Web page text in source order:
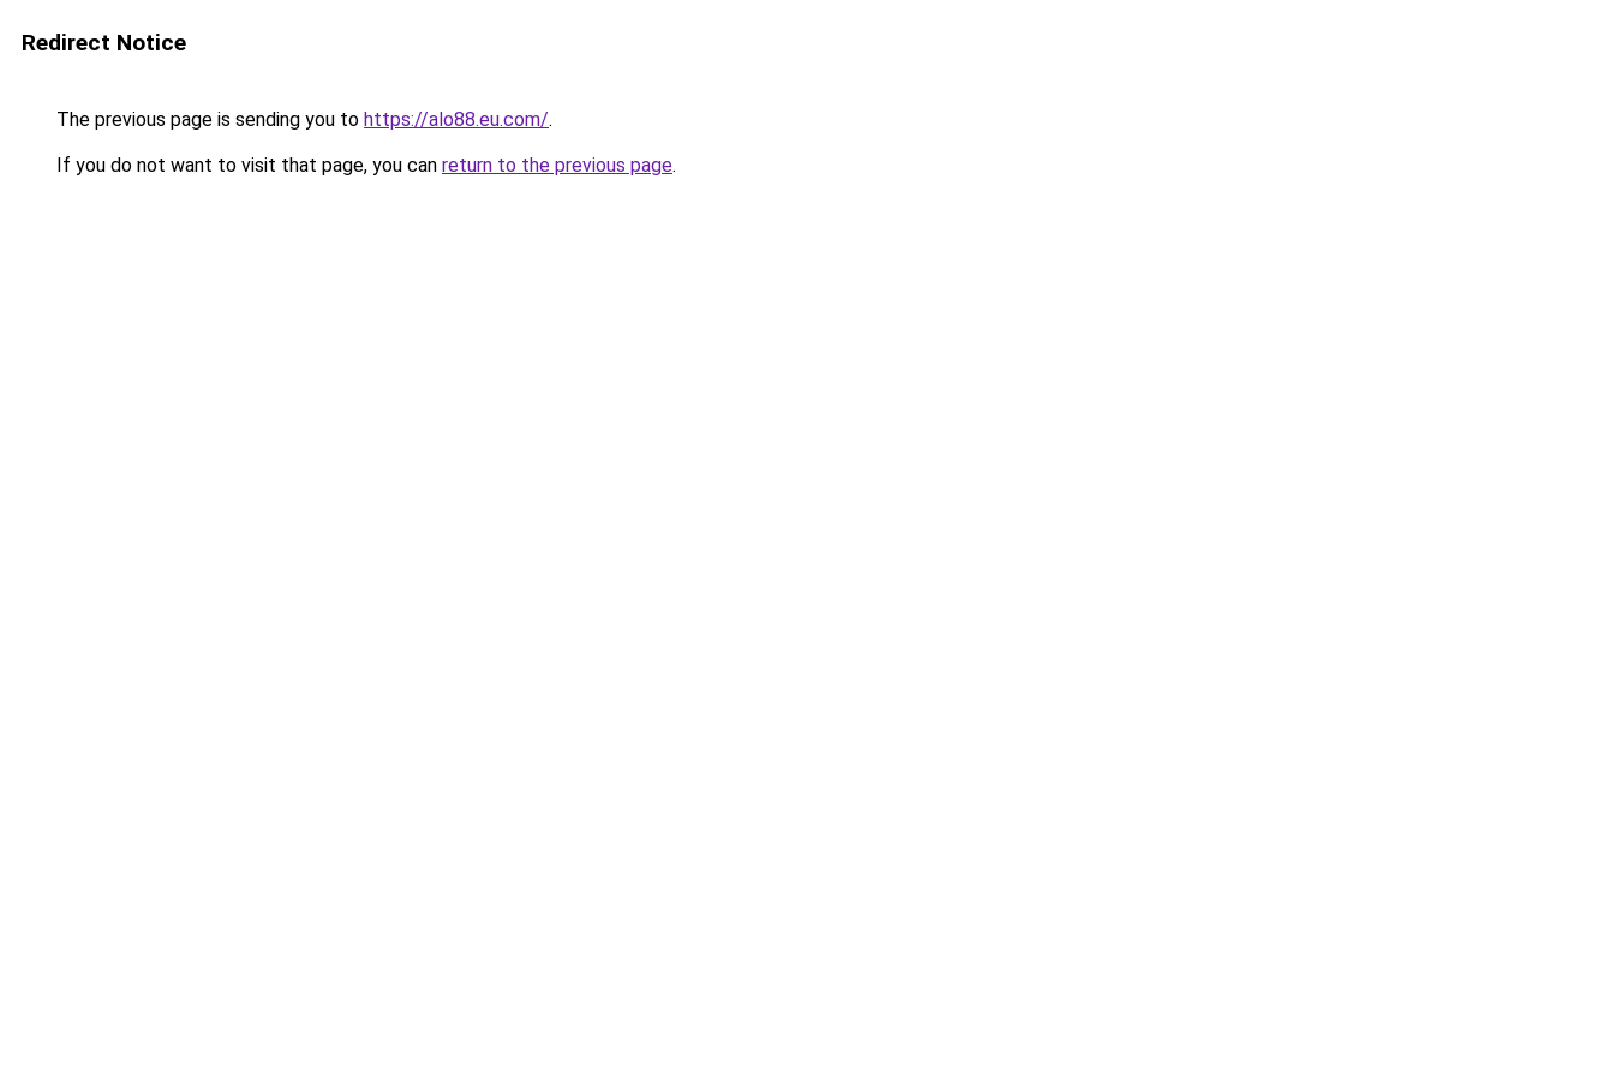
Redirect Notice
The previous page is sending you to https://alo88.eu.com/.
If you do not want to visit that page, you can return to the previous page.